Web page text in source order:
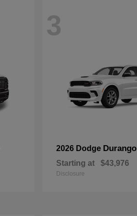
3
2026 Dodge Durango
Starting at $43,976
Disclosure